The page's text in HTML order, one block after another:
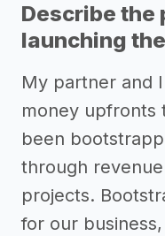
Describe the
launching
My partner and
money upfronts
been
through
projects.
for our